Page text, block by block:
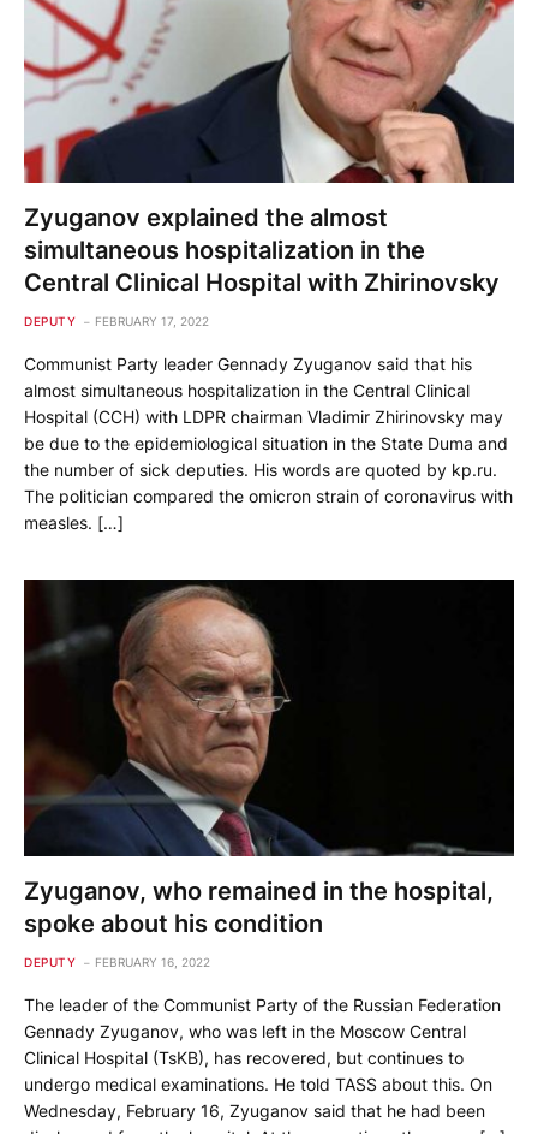
Zyuganov explained the almost
simultaneous hospitalization in the
Central Clinical Hospital with Zhirinovsky
DEPUTY FEBRUARY 17, 2022
Communist Party leader Gennady Zyuganov said that his
almost simultaneous hospitalization in the Central Clinical
Hospital (CCH) with LDPR chairman Vladimir Zhirinovsky may
be due to the epidemiological situation in the State Duma and
the number of sick deputies. His words are quoted by kp.ru.
The politician compared the omicron strain of coronavirus with
measles. […]
Zyuganov, who remained in the hospital,
spoke about his condition
DEPUTY FEBRUARY 16, 2022
The leader of the Communist Party of the Russian Federation
Gennady Zyuganov, who was left in the Moscow Central
Clinical Hospital (TsKB), has recovered, but continues to
undergo medical examinations. He told TASS about this. On
Wednesday, February 16, Zyuganov said that he had been